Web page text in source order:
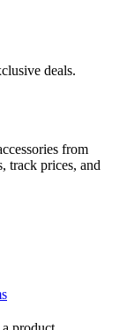
deals.
from
track prices, and